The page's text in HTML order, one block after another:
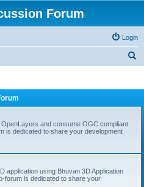
Forum
Login
and consume OGC compliant
is dedicated to share your development
application using Bhuvan 3D Application
forum is dedicated to share your